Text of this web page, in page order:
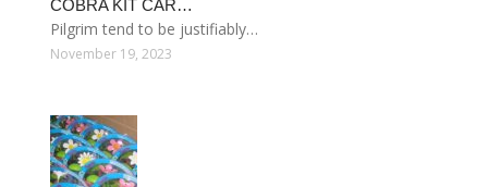
COBRA KIT CAR…
Pilgrim tend to be justifiably…
November 19, 2023